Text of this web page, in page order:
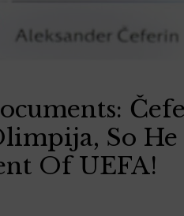
So
Of UEFA!